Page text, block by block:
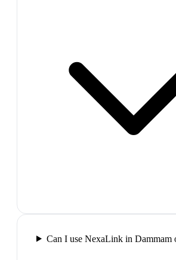
Can I use NexaLink in Dammam